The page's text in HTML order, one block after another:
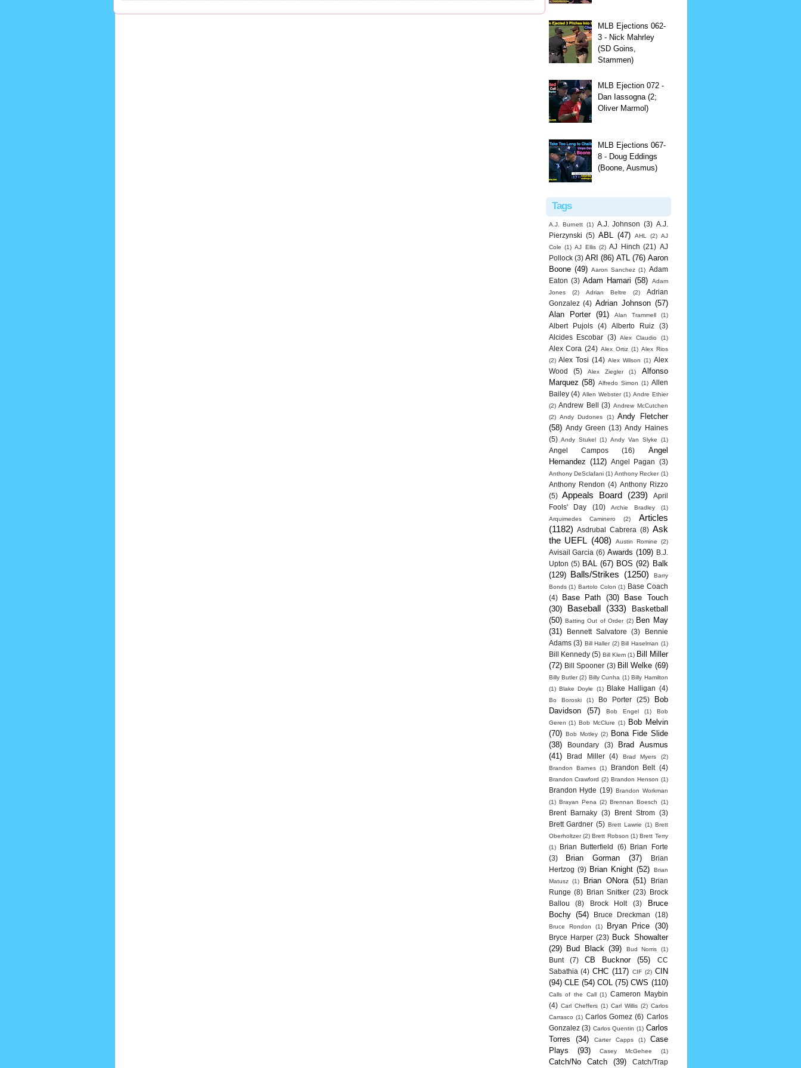
MLB Ejections 062-
3 - Nick Mahrley
(SD Goins,
Stammen)
MLB Ejection 072 -
Dan Iassogna (2;
Oliver Marmol)
MLB Ejections 067-
8 - Doug Eddings
(Boone, Ausmus)
Tags
A.J. Burnett (1) A.J. Johnson (3) A.J.
Pierzynski (5) ABL (47) AHL (2) AJ
Cole (1) AJ Ellis (2) AJ Hinch (21) AJ
Pollock (3) ARI (86) ATL (76) Aaron
Boone (49) Aaron Sanchez (1) Adam
Eaton (3) Adam Hamari (58)
Adam
Jones
(2) Adrian Beltre (2)
Adrian
Gonzalez (4) Adrian Johnson (57)
Alan Porter
(91) Alan Trammell (1)
Albert Pujols (4) Alberto Ruiz
(3)
Alcides Escobar (3) Alex Claudio (1)
Alex Cora (24) Alex Ortiz (1) Alex Rios
(2) Alex Tosi (14) Alex Wilson (1) Alex
Wood
(5) Alex Ziegler (1)
Alfonso
Marquez (58) Alfredo Simon (1) Allen
Bailey (4) Allen Webster (1) Andre Ethier
(2) Andrew Bell (3) Andrew McCutchen
(2) Andy Dudones (1) Andy Fletcher
(58) Andy Green (13) Andy Haines
(5) Andy Stukel (1) Andy Van Slyke (1)
Angel Campos (16)
Angel
Hernandez (112) Angel Pagan (3)
Anthony DeSclafani (1) Anthony Recker (1)
Anthony Rendon (4) Anthony Rizzo
(5)
Appeals Board (239)
April
Fools' Day
(10) Archie Bradley
(1)
Arquimedes Caminero
(2)
Articles
(1182)
Asdrubal Cabrera (8) Ask
the UEFL (408) Austin Romine (2)
Avisail Garcia (6) Awards (109)
B.J.
Upton (5) BAL (67) BOS (92) Balk
(129) Balls/Strikes (1250)
Barry
Bonds (1) Bartolo Colon (1) Base Coach
(4)
Base Path (30)
Base Touch
(30)
Baseball (333)
Basketball
(50) Batting Out of Order (2) Ben May
(31)
Bennett Salvatore (3)
Bennie
Adams (3) Bill Haller (2) Bill Haselman (1)
Bill Kennedy (5) Bill Klem (1) Bill Miller
(72) Bill Spooner (3) Bill Welke (69)
Billy Butler (2) Billy Cunha (1) Billy Hamilton
(1) Blake Doyle (1) Blake Halligan (4)
Bo Boroski (1) Bo Porter (25)
Bob
Davidson
(57) Bob Engel (1)
Bob
Geren (1) Bob McClure (1)
Bob Melvin
(70) Bob Motley (2)
Bona Fide Slide
(38)
Boundary (3)
Brad Ausmus
(41)
Brad Miller (4) Brad Myers
(2)
Brandon Barnes (1) Brandon Belt (4)
Brandon Crawford (2) Brandon Henson (1)
Brandon Hyde (19) Brandon Workman
(1) Brayan Pena (2) Brennan Boesch (1)
Brent Barnaky (3) Brent Strom
(3)
Brett Gardner (5) Brett Lawrie (1) Brett
Oberholtzer (2) Brett Robson (1) Brett Terry
(1)
Brian Butterfield (6)
Brian Forte
(3)
Brian Gorman (37)
Brian
Hertzog (9) Brian Knight (52)
Brian
Matusz
(1) Brian ONora (51)
Brian
Runge (8) Brian Snitker (23)
Brock
Ballou
(8) Brock Holt (3)
Bruce
Bochy (54) Bruce Dreckman (18)
Bruce Rondon (1) Bryan Price (30)
Bryce Harper (23) Buck Showalter
(29)
Bud Black (39) Bud Norris (1)
Bunt (7) CB Bucknor (55)
CC
Sabathia (4) CHC (117) CIF (2) CIN
(94) CLE (54) COL (75) CWS (110)
Calls of the Call (1) Cameron Maybin
(4) Carl Cheffers (1) Carl Willis (2) Carlos
Carrasco (1) Carlos Gomez (6) Carlos
Gonzalez (3) Carlos Quentin (1) Carlos
Torres
(34) Carter Capps (1)
Case
Plays
(93) Casey McGehee (1)
Catch/No Catch (39) Catch/Trap